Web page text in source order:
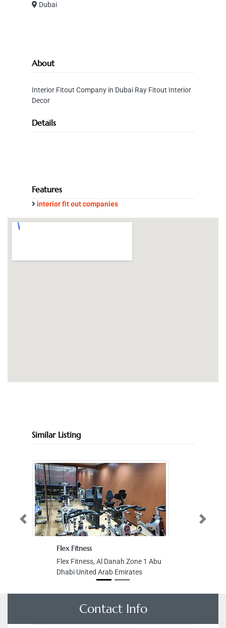
Dubai
About
Interior Fitout Company in Dubai Ray Fitout Interior
Decor
Details
Features
interior fit out companies
Similar Listing
Flex Fitness
Flex Fitness, Al Danah Zone 1 Abu
Dhabi United Arab Emirates
Previous Next
Contact Info